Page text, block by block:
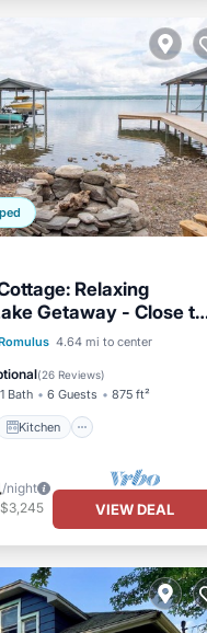
Relaxing
Getaway - Close to
4.64 mi to center
(26 Reviews)
1 Bath 6 Guests 875 ft²
Kitchen
Kitchen
Internet
/night
VIEW DEAL